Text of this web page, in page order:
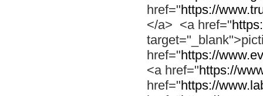
href="https://
</a> <a href="
href="https://
<a href="https://
href="https://